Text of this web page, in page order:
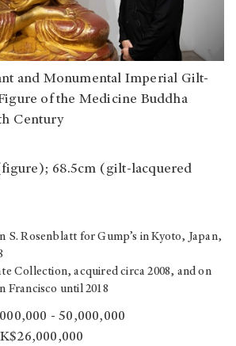
and Monumental Imperial Gilt-
of the Medicine Buddha
Century
68.5cm (gilt-lacquered
S. Rosenblatt for Gump’s in Kyoto, Japan,
Collection, acquired circa 2008, and on
Francisco until 2018
- 50,000,000